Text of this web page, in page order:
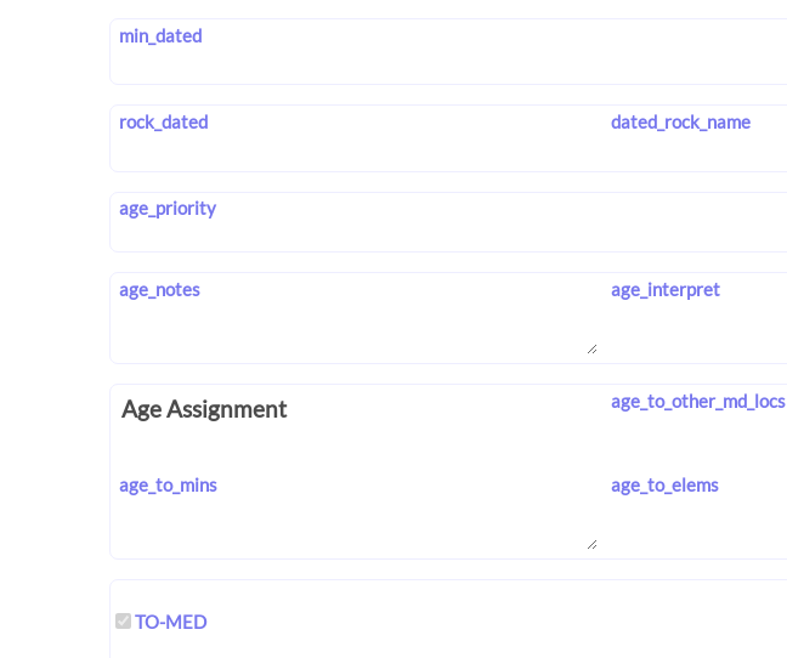
min_dated
rock_dated dated_rock_name
age_priority
age_notes age_interpret
Age Assignment age_to_other_md_locs
age_to_mins age_to_elems
TO-MED